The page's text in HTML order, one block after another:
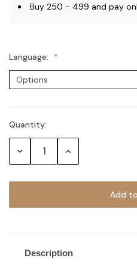
Buy 250 - 499 and pay
Language:
Current
Stock:
Quantity:
Decrease Increase
Description